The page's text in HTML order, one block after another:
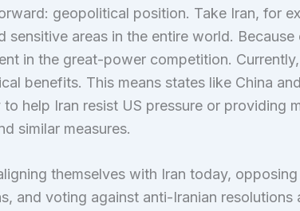
geopolitical position. Take Iran, for
sensitive areas in the entire world.
in the great-power competition.
benefits. This means states like China
help Iran resist US pressure or providing
similar measures.
themselves with Iran today,
and voting against anti-Iranian resolutions